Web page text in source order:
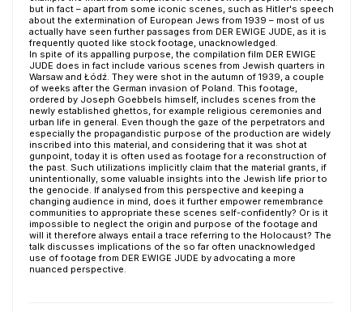
but in fact – apart from some iconic scenes, such as Hitler's speech
about the extermination of European Jews from 1939 – most of us
actually have seen further passages from DER EWIGE JUDE, as it is
frequently quoted like stock footage, unacknowledged.
In spite of its appalling purpose, the compilation film DER EWIGE
JUDE does in fact include various scenes from Jewish quarters in
Warsaw and Łódź. They were shot in the autumn of 1939, a couple
of weeks after the German invasion of Poland. This footage,
ordered by Joseph Goebbels himself, includes scenes from the
newly established ghettos, for example religious ceremonies and
urban life in general. Even though the gaze of the perpetrators and
especially the propagandistic purpose of the production are widely
inscribed into this material, and considering that it was shot at
gunpoint, today it is often used as footage for a reconstruction of
the past. Such utilizations implicitly claim that the material grants, if
unintentionally, some valuable insights into the Jewish life prior to
the genocide. If analysed from this perspective and keeping a
changing audience in mind, does it further empower remembrance
communities to appropriate these scenes self-confidently? Or is it
impossible to neglect the origin and purpose of the footage and
will it therefore always entail a trace referring to the Holocaust? The
talk discusses implications of the so far often unacknowledged
use of footage from DER EWIGE JUDE by advocating a more
nuanced perspective.